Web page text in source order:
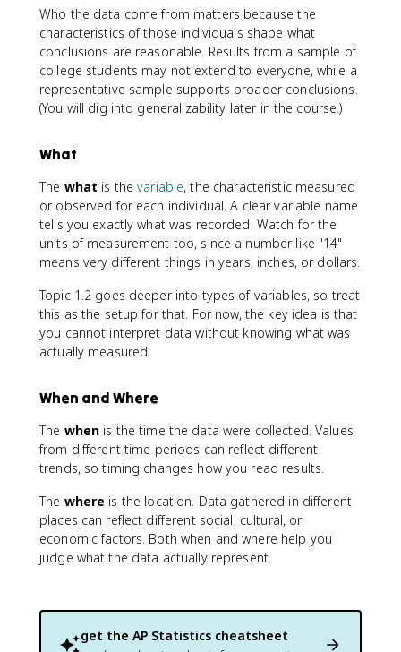
Who the data come from matters because the
characteristics of those individuals shape what
conclusions are reasonable. Results from a sample of
college students may not extend to everyone, while a
representative sample supports broader conclusions.
(You will dig into generalizability later in the course.)
What
The what is thevariable, the characteristic measured
or observed for each individual. A clear variable name
tells you exactly what was recorded. Watch for the
units of measurement too, since a number like "14"
means very different things in years, inches, or dollars.
Topic 1.2 goes deeper into types of variables, so treat
this as the setup for that. For now, the key idea is that
you cannot interpret data without knowing what was
actually measured.
When and Where
The when is the time the data were collected. Values
from different time periods can reflect different
trends, so timing changes how you read results.
The where is the location. Data gathered in different
places can reflect different social, cultural, or
economic factors. Both when and where help you
judge what the data actually represent.
get the AP Statistics cheatsheet